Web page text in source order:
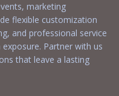
marketing
flexible customization
and professional service
Partner with us
that leave a lasting